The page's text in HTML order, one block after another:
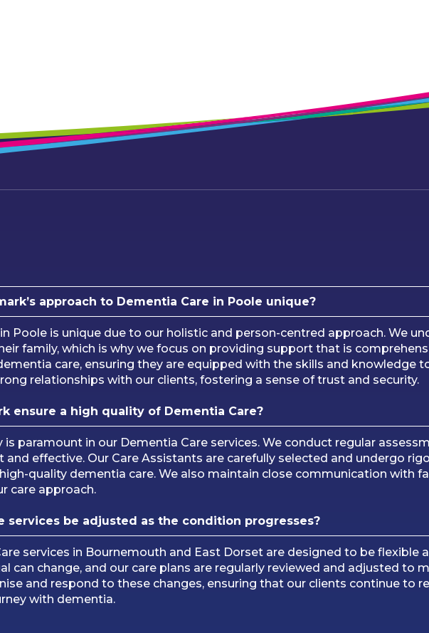
approach to Dementia Care in Poole unique?
Poole is unique due to our holistic and person-centred approach. We
family, which is why we focus on providing support that is
care, ensuring they are equipped with the skills and knowledge
relationships with our clients, fostering a sense of trust and security.
ensure a high quality of Dementia Care?
is paramount in our Dementia Care services. We conduct regular
and effective. Our Care Assistants are carefully selected and undergo
quality dementia care. We also maintain close communication with
care approach.
services be adjusted as the condition progresses?
services in Bournemouth and East Dorset are designed to be
can change, and our care plans are regularly reviewed and adjusted to
and respond to these changes, ensuring that our clients continue to
with dementia.